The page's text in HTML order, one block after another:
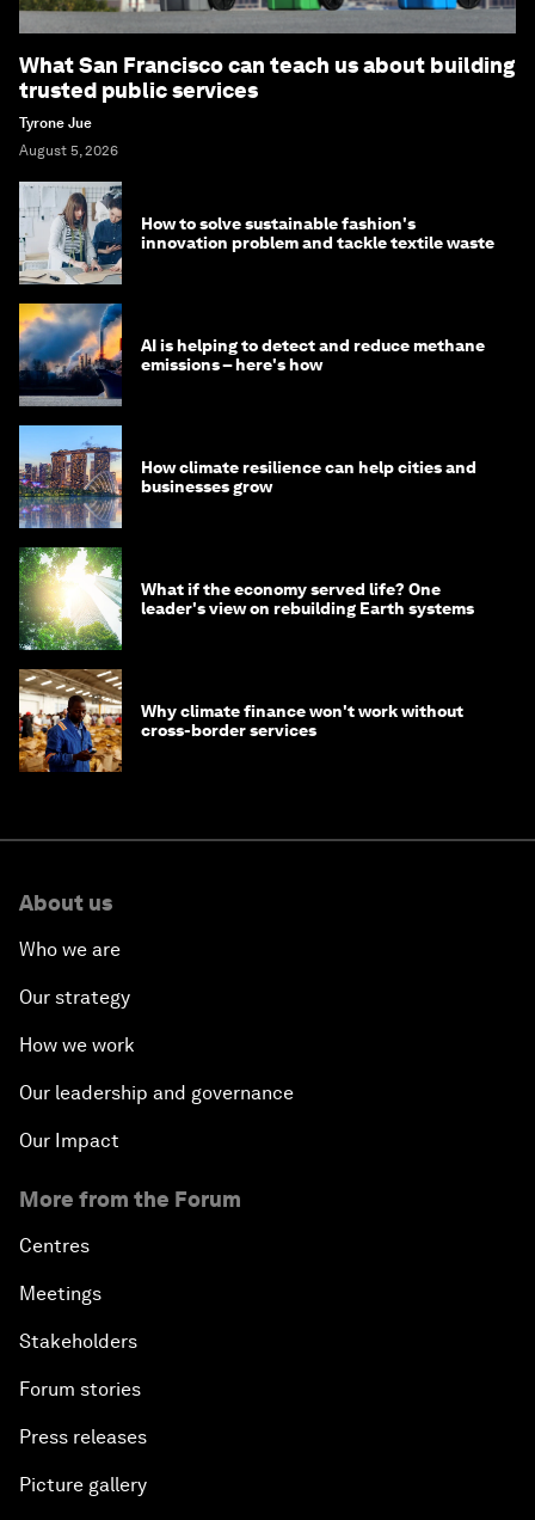
What San Francisco can teach us about building
trusted public services
Tyrone Jue
August 5, 2026
How to solve sustainable fashion's
innovation problem and tackle textile waste
AI is helping to detect and reduce methane
emissions – here's how
How climate resilience can help cities and
businesses grow
What if the economy served life? One
leader's view on rebuilding Earth systems
Why climate finance won't work without
cross-border services
About us
Who we are
Our strategy
How we work
Our leadership and governance
Our Impact
More from the Forum
Centres
Meetings
Stakeholders
Forum stories
Press releases
Picture gallery